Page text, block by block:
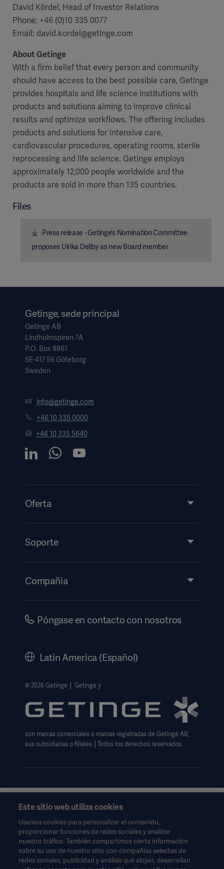
David Kördel, Head of Investor Relations
Phone: +46 (0)10 335 0077
Email: david.kordel@getinge.com
About Getinge
With a firm belief that every person and community
should have access to the best possible care, Getinge
provides hospitals and life science institutions with
products and solutions aiming to improve clinical
results and optimize workflows. The offering includes
products and solutions for intensive care,
cardiovascular procedures, operating rooms, sterile
reprocessing and life science. Getinge employs
approximately 12,000 people worldwide and the
products are sold in more than 135 countries.
Files
Press release - Getinge’s Nomination Committee
proposes Ulrika Dellby as new Board member
Getinge, sede principal
Getinge AB
Lindholmspiren 7A
P.O. Box 8861
SE-417 56 Göteborg
Sweden
info@getinge.com
+46 10 335 0000
+46 10 335 5640
Oferta
Servicios
Soporte
Eventos
Compañia
Carreras
Política de privacidad del sitio web
Exención de responsabilidad de uso del sitio web
Aviso sobre las cookies
Formulario de solicitud de datos
Póngase en contacto con nosotros
Latin America (Español)
© 2026 Getinge │ Getinge y
son marcas comerciales o marcas registradas de Getinge AB,
sus subsidiarias o filiales │Todos los derechos reservados.
Esta información está dirigida exclusivamente a profesionales
de la salud u otras audiencias profesionales y son sólo para
fines informativos, no es exhaustiva y por lo tanto no debe ser
invocado como un reemplazo de las instrucciones de uso,
manual de servicio o consejo médico.
Getinge no se responsabiliza de ninguna acción u omisión de
Este sitio web utiliza cookies
Usamos cookies para personalizar el contenido,
proporcionar funciones de redes sociales y analizar
nuestro tráfico. También compartimos cierta información
sobre su uso de nuestro sitio con compañías selectas de
redes sociales, publicidad y análisis que alojan, desarrollan